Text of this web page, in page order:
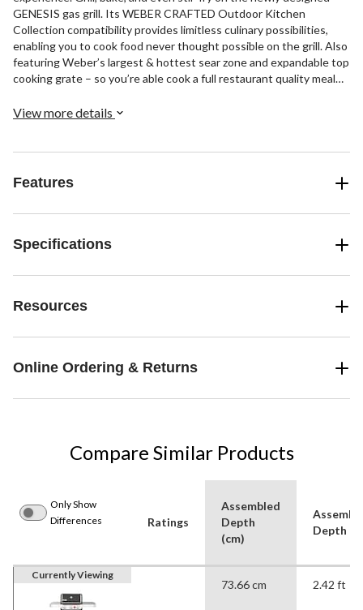
GENESIS gas grill. Its WEBER CRAFTED Outdoor Kitchen
Collection compatibility provides limitless culinary possibilities,
enabling you to cook food never thought possible on the grill. Also
featuring Weber’s largest & hottest sear zone and expandable top
cooking grate – so you’re able cook a full restaurant quality meal
View more details
Features
Specifications
Resources
Online Ordering & Returns
Compare Similar Products
Only Show
Differences
Ratings
Assembled
Depth
(cm)
Depth
Currently Viewing
73.66 cm 2.42 ft